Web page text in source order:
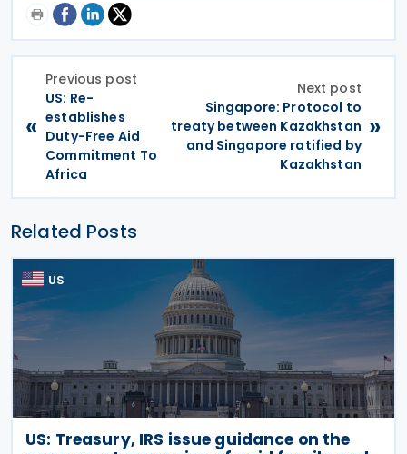
«
Previous post
US: Re-
establishes
Duty-Free Aid
Commitment To
Africa
Next post
Singapore: Protocol to
treaty between Kazakhstan
and Singapore ratified by
Kazakhstan
»
Related Posts
US
US: Treasury, IRS issue guidance on the